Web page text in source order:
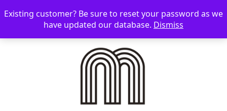
☰ 📞 08006893518 📧 sales@mmilo.co.uk
Existing customer? Be sure to reset your password as we
have updated our database. Dismiss